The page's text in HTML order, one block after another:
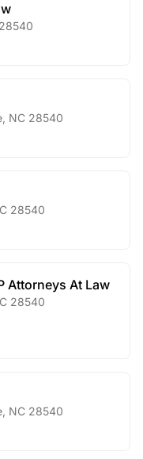
28540
NC 28540
28540
Attorneys At Law
28540
NC 28540